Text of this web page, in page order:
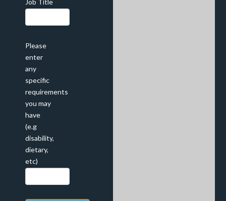
Job Title
Please
enter
any
specific
requirements
you may
have
(e.g
disability,
dietary,
etc)